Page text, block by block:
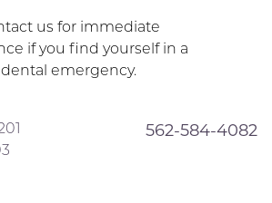
us for immediate
if you find yourself in a
dental emergency.
562-584-4082